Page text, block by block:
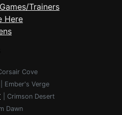
Trainers
Here
Cove
Ember's Verge
Crimson Desert
Dawn